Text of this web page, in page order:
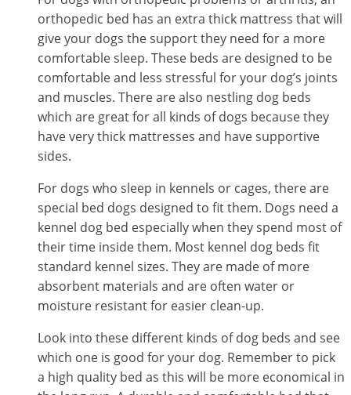
orthopedic bed has an extra thick mattress that will
give your dogs the support they need for a more
comfortable sleep. These beds are designed to be
comfortable and less stressful for your dog’s joints
and muscles. There are also nestling dog beds
which are great for all kinds of dogs because they
have very thick mattresses and have supportive
sides.
For dogs who sleep in kennels or cages, there are
special bed dogs designed to fit them. Dogs need a
kennel dog bed especially when they spend most of
their time inside them. Most kennel dog beds fit
standard kennel sizes. They are made of more
absorbent materials and are often water or
moisture resistant for easier clean-up.
Look into these different kinds of dog beds and see
which one is good for your dog. Remember to pick
a high quality bed as this will be more economical in